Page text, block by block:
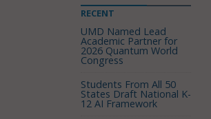
RECENT
UMD Named Lead
Academic Partner for
2026 Quantum World
Congress
Students From All 50
States Draft National K-
12 AI Framework